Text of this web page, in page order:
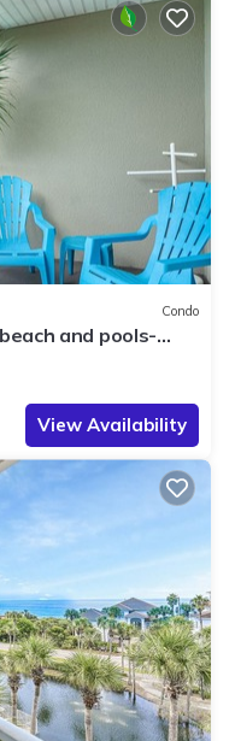
Condo
and pools-
View Availability